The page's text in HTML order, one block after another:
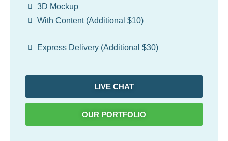
3D Mockup
With Content (Additional $10)
Express Delivery (Additional $30)
LIVE CHAT
OUR PORTFOLIO